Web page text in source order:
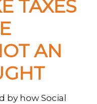
TAXES
AN
by how Social